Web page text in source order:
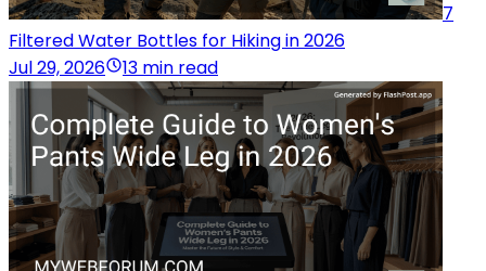
7
Filtered Water Bottles for Hiking in 2026
Jul 29, 2026
13 min read